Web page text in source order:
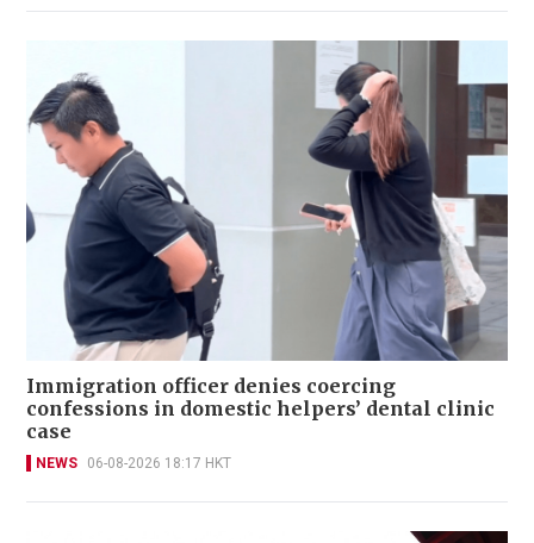
Immigration officer denies coercing
confessions in domestic helpers’ dental clinic
case
NEWS 06-08-2026 18:17 HKT